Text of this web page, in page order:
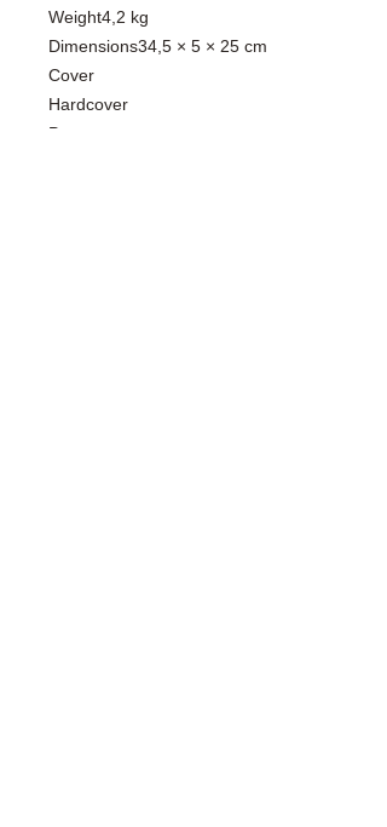
Weight4,2 kg
Dimensions34,5 × 5 × 25 cm
Cover
Hardcover
Pages